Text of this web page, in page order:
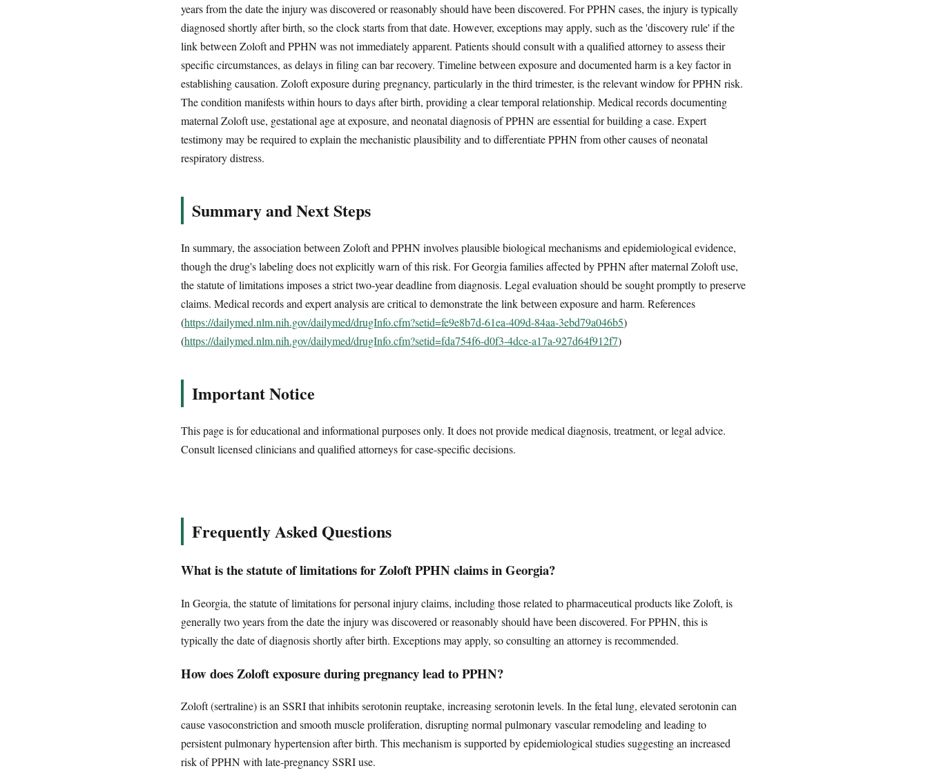
years from the date the injury was discovered or reasonably should have been discovered. For PPHN cases, the injury is typically
diagnosed shortly after birth, so the clock starts from that date. However, exceptions may apply, such as the 'discovery rule' if the
link between Zoloft and PPHN was not immediately apparent. Patients should consult with a qualified attorney to assess their
specific circumstances, as delays in filing can bar recovery. Timeline between exposure and documented harm is a key factor in
establishing causation. Zoloft exposure during pregnancy, particularly in the third trimester, is the relevant window for PPHN risk.
The condition manifests within hours to days after birth, providing a clear temporal relationship. Medical records documenting
maternal Zoloft use, gestational age at exposure, and neonatal diagnosis of PPHN are essential for building a case. Expert
testimony may be required to explain the mechanistic plausibility and to differentiate PPHN from other causes of neonatal
respiratory distress.
Summary and Next Steps
In summary, the association between Zoloft and PPHN involves plausible biological mechanisms and epidemiological evidence,
though the drug's labeling does not explicitly warn of this risk. For Georgia families affected by PPHN after maternal Zoloft use,
the statute of limitations imposes a strict two-year deadline from diagnosis. Legal evaluation should be sought promptly to preserve
claims. Medical records and expert analysis are critical to demonstrate the link between exposure and harm. References
(https://dailymed.nlm.nih.gov/dailymed/drugInfo.cfm?setid=fe9e8b7d-61ea-409d-84aa-3ebd79a046b5)
(https://dailymed.nlm.nih.gov/dailymed/drugInfo.cfm?setid=fda754f6-d0f3-4dce-a17a-927d64f912f7)
Important Notice
This page is for educational and informational purposes only. It does not provide medical diagnosis, treatment, or legal advice.
Consult licensed clinicians and qualified attorneys for case-specific decisions.
Frequently Asked Questions
What is the statute of limitations for Zoloft PPHN claims in Georgia?
In Georgia, the statute of limitations for personal injury claims, including those related to pharmaceutical products like Zoloft, is
generally two years from the date the injury was discovered or reasonably should have been discovered. For PPHN, this is
typically the date of diagnosis shortly after birth. Exceptions may apply, so consulting an attorney is recommended.
How does Zoloft exposure during pregnancy lead to PPHN?
Zoloft (sertraline) is an SSRI that inhibits serotonin reuptake, increasing serotonin levels. In the fetal lung, elevated serotonin can
cause vasoconstriction and smooth muscle proliferation, disrupting normal pulmonary vascular remodeling and leading to
persistent pulmonary hypertension after birth. This mechanism is supported by epidemiological studies suggesting an increased
risk of PPHN with late-pregnancy SSRI use.